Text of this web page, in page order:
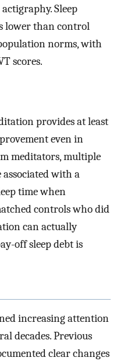
Sleep
lower than control
norms, with
scores.
provides at least
even in
meditators, multiple
with a
time when
controls who did
can actually
off sleep debt is
increasing attention
decades. Previous
clear changes